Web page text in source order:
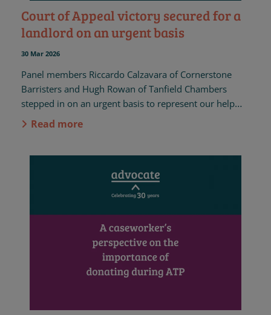
Court of Appeal victory secured for a
landlord on an urgent basis
30 Mar 2026
Panel members Riccardo Calzavara of Cornerstone
Barristers and Hugh Rowan of Tanfield Chambers
stepped in on an urgent basis to represent our help
seeker, a landlord, in her housing case in the Court of
Read more